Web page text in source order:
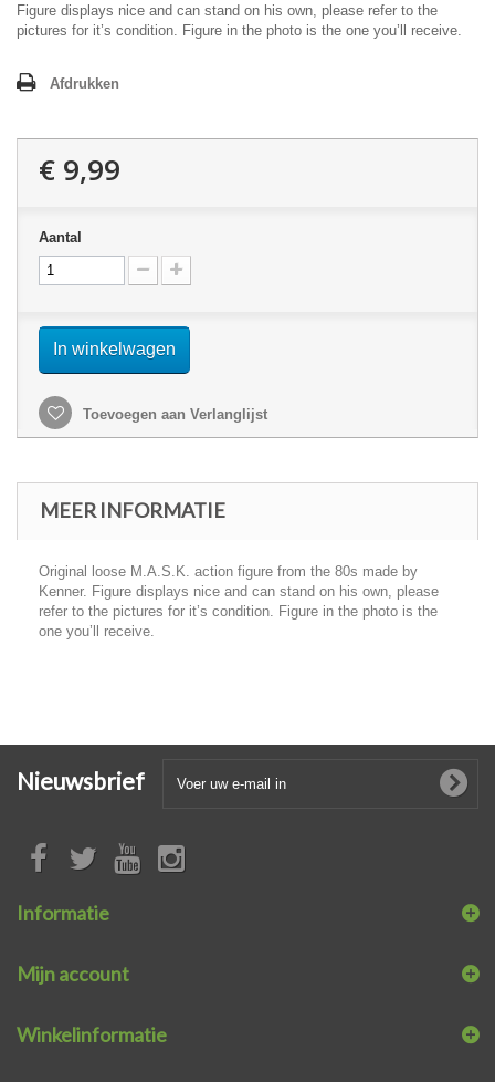
Figure displays nice and can stand on his own, please refer to the
pictures for it’s condition. Figure in the photo is the one you’ll receive.
Afdrukken
€ 9,99
Aantal
In winkelwagen
Toevoegen aan Verlanglijst
MEER INFORMATIE
Original loose M.A.S.K. action figure from the 80s made by
Kenner. Figure displays nice and can stand on his own, please
refer to the pictures for it’s condition. Figure in the photo is the
one you’ll receive.
Nieuwsbrief
Informatie
Mijn account
Winkelinformatie